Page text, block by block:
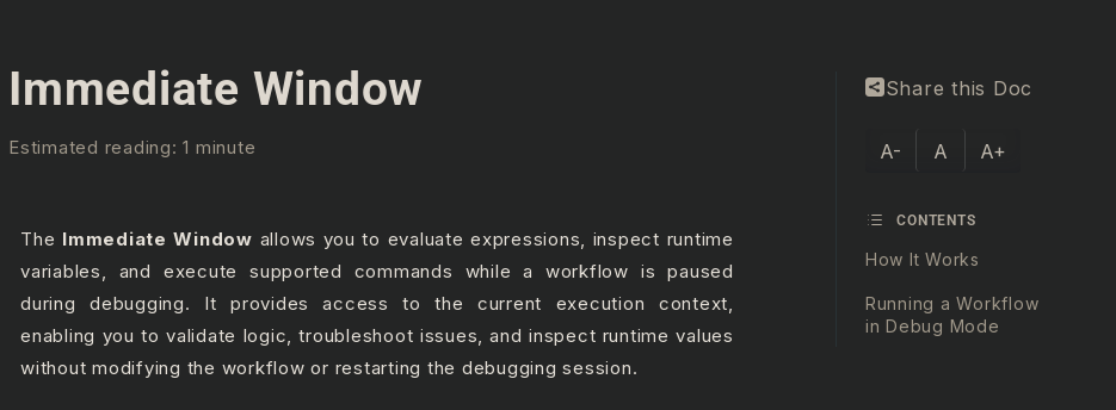
Immediate Window
Estimated reading: 1 minute
The Immediate Window allows you to evaluate expressions, inspect runtime
variables, and execute supported commands while a workflow is paused
during debugging. It provides access to the current execution context,
enabling you to validate logic, troubleshoot issues, and inspect runtime values
without modifying the workflow or restarting the debugging session.
Share this Doc
A- A A+
CONTENTS
How It Works
Running a Workflow
in Debug Mode